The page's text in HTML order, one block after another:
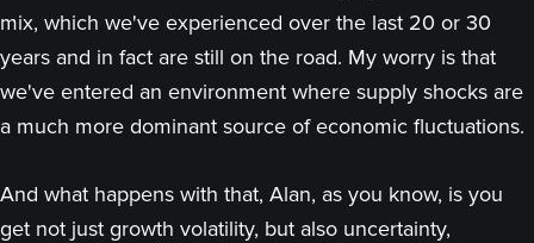
mix, which we've experienced over the last 20 or 30
years and in fact are still on the road. My worry is that
we've entered an environment where supply shocks are
a much more dominant source of economic fluctuations.
And what happens with that, Alan, as you know, is you
get not just growth volatility, but also uncertainty,